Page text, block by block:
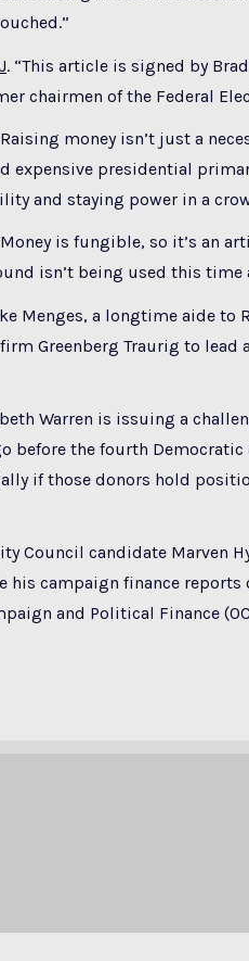
. “This article is signed by
chairmen of the Federal
money isn’t just a
expensive presidential
and staying power in a
is fungible, so it’s an
isn’t being used this time
Menges, a longtime aide to
Greenberg Traurig to lead
Warren is issuing a
before the fourth Democratic
if those donors hold
Council candidate Marven
campaign finance reports
and Political Finance